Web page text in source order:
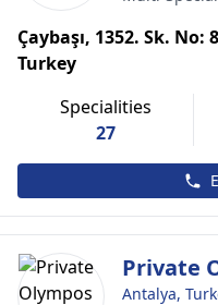
Çaybaşı, 1352. Sk.
Turkey
Specialities
27
Private
Antalya,